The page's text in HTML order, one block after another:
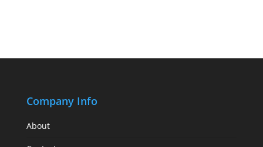
Company Info
About